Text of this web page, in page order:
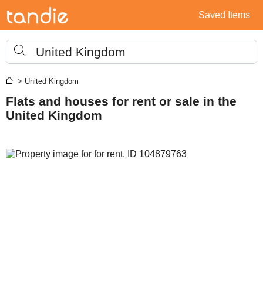
Saved Items
United Kingdom
> United Kingdom
Flats and houses for rent or sale in the
United Kingdom